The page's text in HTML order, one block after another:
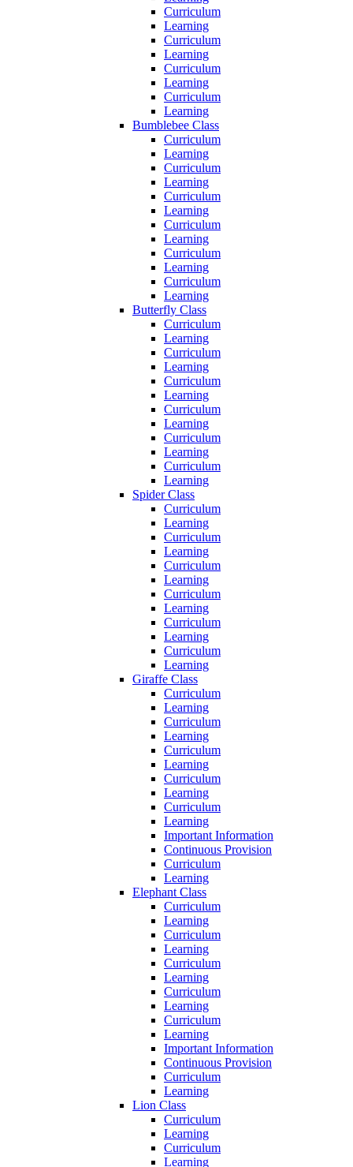
Curriculum
Learning
Curriculum
Learning
Curriculum
Learning
Curriculum
Learning
Bumblebee Class
Curriculum
Learning
Curriculum
Learning
Curriculum
Learning
Curriculum
Learning
Curriculum
Learning
Curriculum
Learning
Butterfly Class
Curriculum
Learning
Curriculum
Learning
Curriculum
Learning
Curriculum
Learning
Curriculum
Learning
Curriculum
Learning
Spider Class
Curriculum
Learning
Curriculum
Learning
Curriculum
Learning
Curriculum
Learning
Curriculum
Learning
Curriculum
Learning
Giraffe Class
Curriculum
Learning
Curriculum
Learning
Curriculum
Learning
Curriculum
Learning
Curriculum
Learning
Important Information
Continuous Provision
Curriculum
Learning
Elephant Class
Curriculum
Learning
Curriculum
Learning
Curriculum
Learning
Curriculum
Learning
Curriculum
Learning
Important Information
Continuous Provision
Curriculum
Learning
Lion Class
Curriculum
Learning
Curriculum
Learning